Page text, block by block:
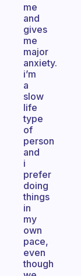
me
and
gives
me
major
anxiety.
i’m
a
slow
life
type
of
person
and
i
prefer
doing
things
in
my
own
pace,
even
though